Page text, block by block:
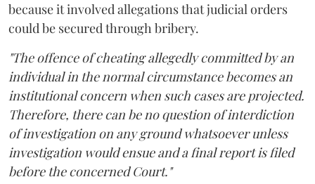
because it involved allegations that judicial orders
could be secured through bribery.
"The offence of cheating allegedly committed by an
individual in the normal circumstance becomes an
institutional concern when such cases are projected.
Therefore, there can be no question of interdiction
of investigation on any ground whatsoever unless
investigation would ensue and a final report is filed
before the concerned Court."